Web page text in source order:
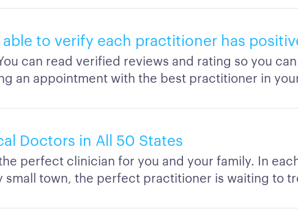
able to verify each practitioner has
can read verified reviews and rating so you
an appointment with the best practitioner in
Doctors in All 50 States
perfect clinician for you and your family. In
small town, the perfect practitioner is waiting to